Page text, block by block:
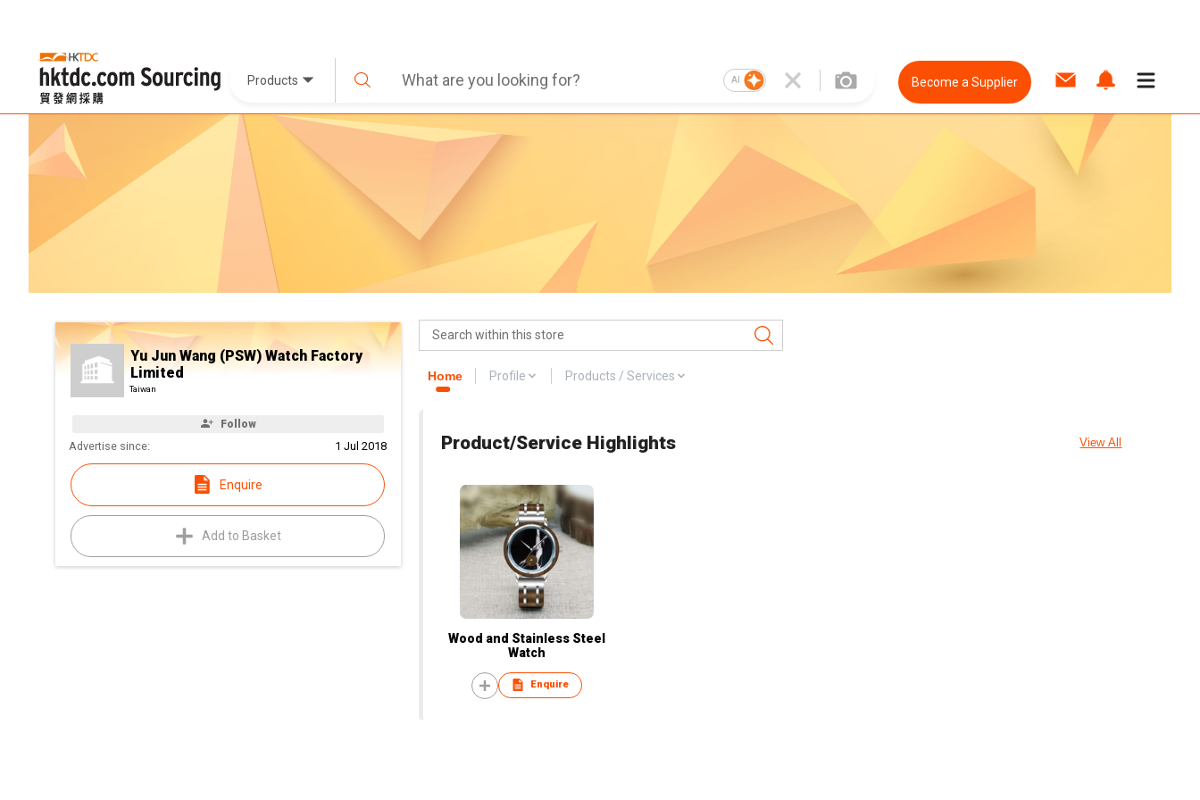
Products AI Become a Supplier
Yu Jun Wang (PSW) Watch Factory
Limited
Taiwan
Follow
Advertise since: 1 Jul 2018
Enquire
Add to Basket
Home Profile Products / Services
Product/Service Highlights View All
Wood and Stainless Steel
Watch
Enquire